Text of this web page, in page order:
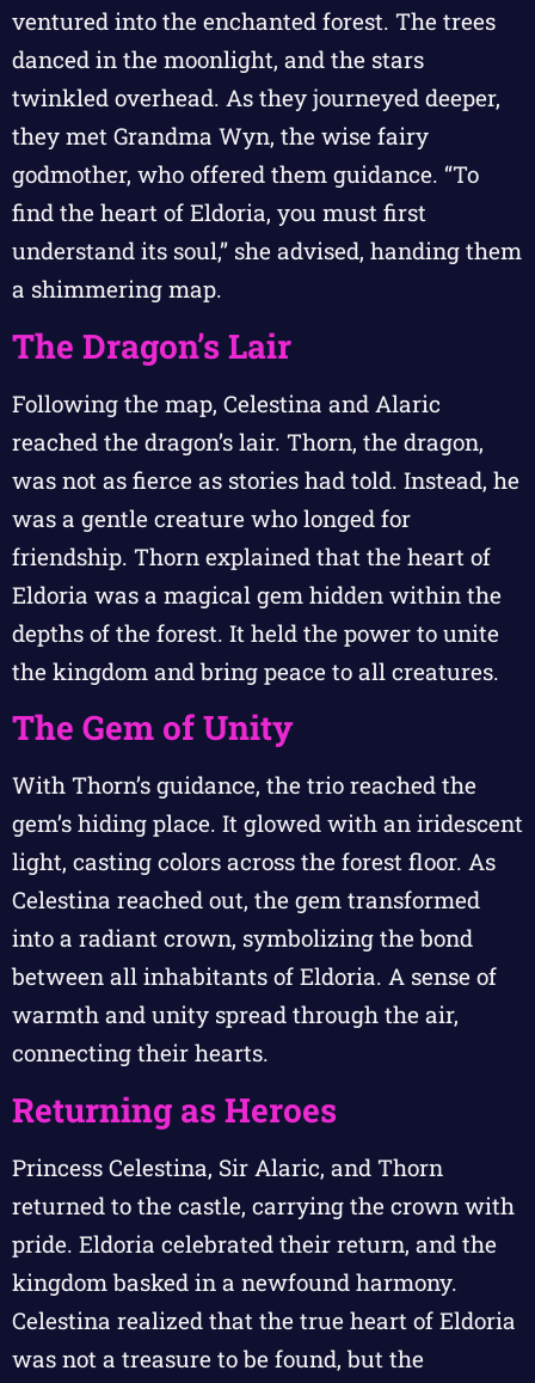
ventured into the enchanted forest. The trees
danced in the moonlight, and the stars
twinkled overhead. As they journeyed deeper,
they met Grandma Wyn, the wise fairy
godmother, who offered them guidance. “To
find the heart of Eldoria, you must first
understand its soul,” she advised, handing them
a shimmering map.
The Dragon’s Lair
Following the map, Celestina and Alaric
reached the dragon’s lair. Thorn, the dragon,
was not as fierce as stories had told. Instead, he
was a gentle creature who longed for
friendship. Thorn explained that the heart of
Eldoria was a magical gem hidden within the
depths of the forest. It held the power to unite
the kingdom and bring peace to all creatures.
The Gem of Unity
With Thorn’s guidance, the trio reached the
gem’s hiding place. It glowed with an iridescent
light, casting colors across the forest floor. As
Celestina reached out, the gem transformed
into a radiant crown, symbolizing the bond
between all inhabitants of Eldoria. A sense of
warmth and unity spread through the air,
connecting their hearts.
Returning as Heroes
Princess Celestina, Sir Alaric, and Thorn
returned to the castle, carrying the crown with
pride. Eldoria celebrated their return, and the
kingdom basked in a newfound harmony.
Celestina realized that the true heart of Eldoria
was not a treasure to be found, but the